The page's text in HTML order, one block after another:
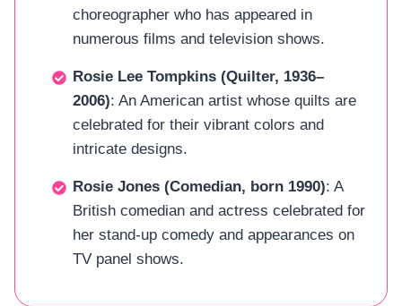
choreographer who has appeared in
numerous films and television shows.
Rosie Lee Tompkins (Quilter, 1936–
2006): An American artist whose quilts are
celebrated for their vibrant colors and
intricate designs.
Rosie Jones (Comedian, born 1990): A
British comedian and actress celebrated for
her stand-up comedy and appearances on
TV panel shows.